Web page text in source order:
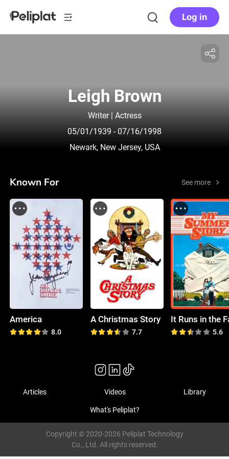
Log in
Leigh Brown
Writer | Actress
05/01/1939 - 07/16/1998
Newark, New Jersey, USA
Known For See more
America
8.0
A Christmas Story
7.7 5.6
Articles Videos Library
What's Peliplat?
Copyright © 2020-2026 Peliplat Technology
Co., Ltd. All rights reserved.